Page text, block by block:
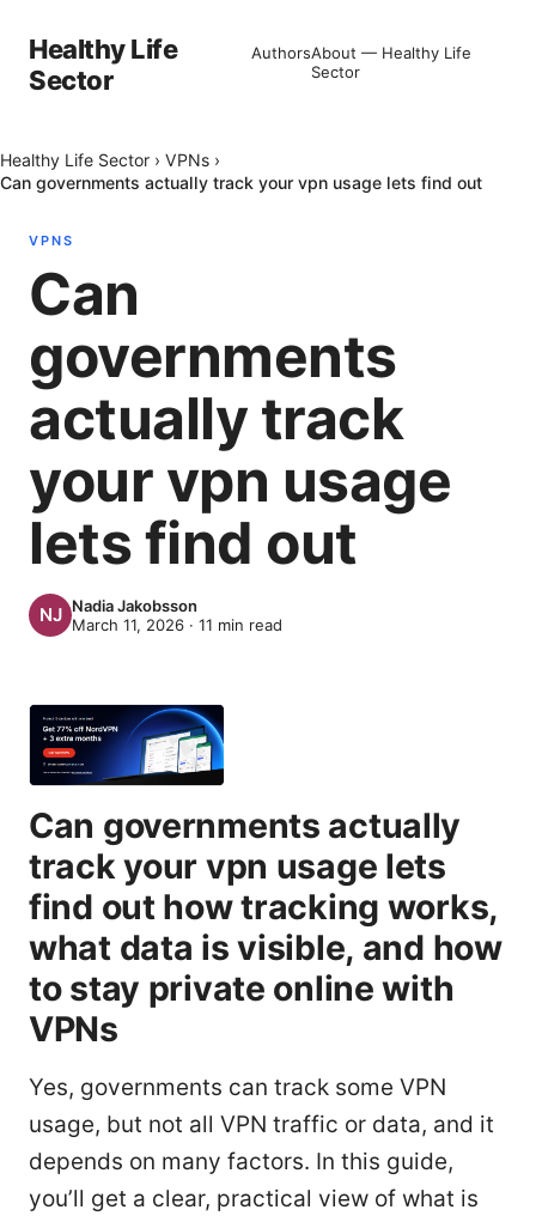
Healthy Life
Sector
AuthorsAbout — Healthy Life
Sector
Healthy Life Sector › VPNs ›
Can governments actually track your vpn usage lets find out
VPNS
Can
governments
actually track
your vpn usage
lets find out
Nadia Jakobsson
March 11, 2026 · 11 min read
Can governments actually
track your vpn usage lets
find out how tracking works,
what data is visible, and how
to stay private online with
VPNs
Yes, governments can track some VPN
usage, but not all VPN traffic or data, and it
depends on many factors. In this guide,
you’ll get a clear, practical view of what is